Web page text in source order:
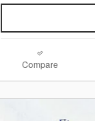
Compare